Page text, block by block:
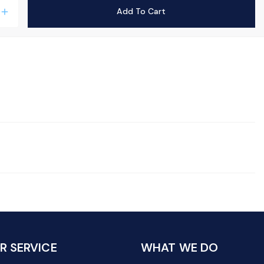
add Add To Cart
SERVICE WHAT WE DO